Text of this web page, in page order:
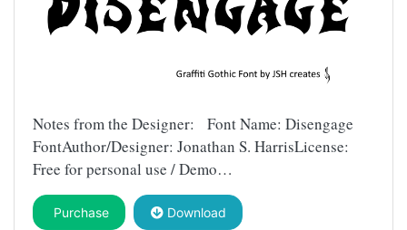
Notes from the Designer: Font Name: Disengage
FontAuthor/Designer: Jonathan S. HarrisLicense:
Free for personal use / Demo…
Purchase Download